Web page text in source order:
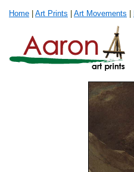
Home Art Prints Art Movements